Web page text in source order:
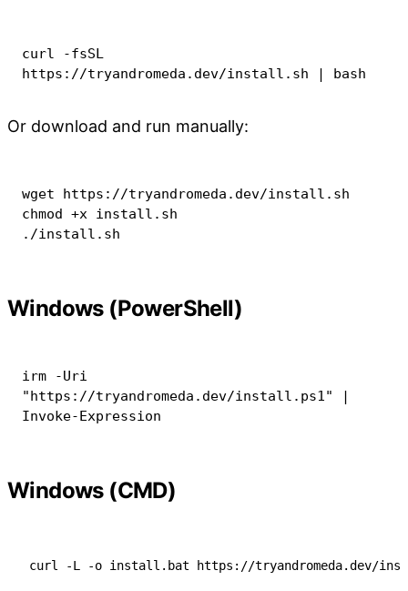
curl
-fsSL
https://tryandromeda.dev/install.sh
| bash
Or download and run manually:
wget
chmod +x install.sh
./install.sh
Windows (PowerShell)
irm -
"https://tryandromeda.dev/install.ps1"
|
Invoke-Expression
Windows (CMD)
curl -L -o install.bat https://tryandromeda.dev/